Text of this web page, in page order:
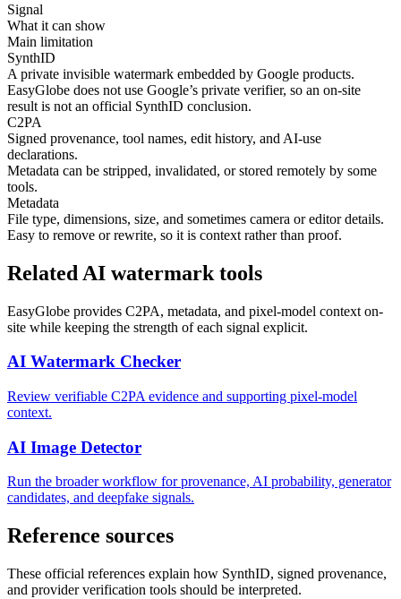
Signal
What it can show
Main limitation
SynthID
A private invisible watermark embedded by Google products.
EasyGlobe does not use Google’s private verifier, so an on-site
result is not an official SynthID conclusion.
C2PA
Signed provenance, tool names, edit history, and AI-use
declarations.
Metadata can be stripped, invalidated, or stored remotely by some
tools.
Metadata
File type, dimensions, size, and sometimes camera or editor details.
Easy to remove or rewrite, so it is context rather than proof.
Related AI watermark tools
EasyGlobe provides C2PA, metadata, and pixel-model context on-
site while keeping the strength of each signal explicit.
AI Watermark Checker
Review verifiable C2PA evidence and supporting pixel-model
context.
AI Image Detector
Run the broader workflow for provenance, AI probability, generator
candidates, and deepfake signals.
Reference sources
These official references explain how SynthID, signed provenance,
and provider verification tools should be interpreted.